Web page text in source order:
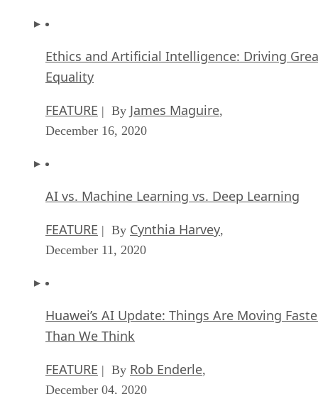
Ethics and Artificial Intelligence: Driving
Equality
FEATURE | By James Maguire,
December 16, 2020
AI vs. Machine Learning vs. Deep Learning
FEATURE | By Cynthia Harvey,
December 11, 2020
Huawei’s AI Update: Things Are Moving
Than We Think
FEATURE | By Rob Enderle,
December 04, 2020